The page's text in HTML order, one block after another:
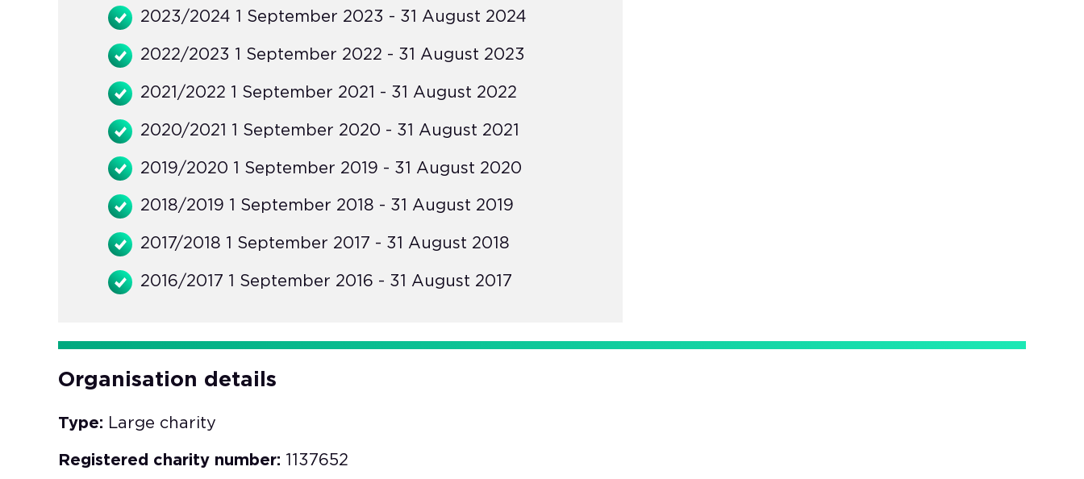
2023/2024 1 September 2023 - 31 August 2024
2022/2023 1 September 2022 - 31 August 2023
2021/2022 1 September 2021 - 31 August 2022
2020/2021 1 September 2020 - 31 August 2021
2019/2020 1 September 2019 - 31 August 2020
2018/2019 1 September 2018 - 31 August 2019
2017/2018 1 September 2017 - 31 August 2018
2016/2017 1 September 2016 - 31 August 2017
Organisation details
Type: Large charity
Registered charity number: 1137652